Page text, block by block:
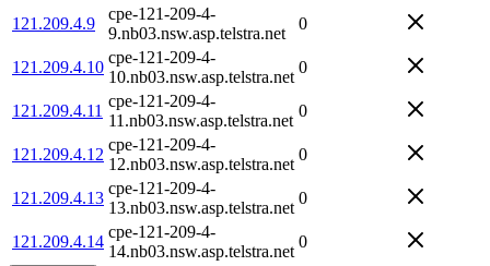
121.209.4.9
cpe-121-209-4-
9.nb03.nsw.asp.telstra.net
0
121.209.4.10
cpe-121-209-4-
10.nb03.nsw.asp.telstra.net
0
121.209.4.11
cpe-121-209-4-
11.nb03.nsw.asp.telstra.net
0
121.209.4.12
cpe-121-209-4-
12.nb03.nsw.asp.telstra.net
0
121.209.4.13
cpe-121-209-4-
13.nb03.nsw.asp.telstra.net
0
121.209.4.14
cpe-121-209-4-
14.nb03.nsw.asp.telstra.net
0